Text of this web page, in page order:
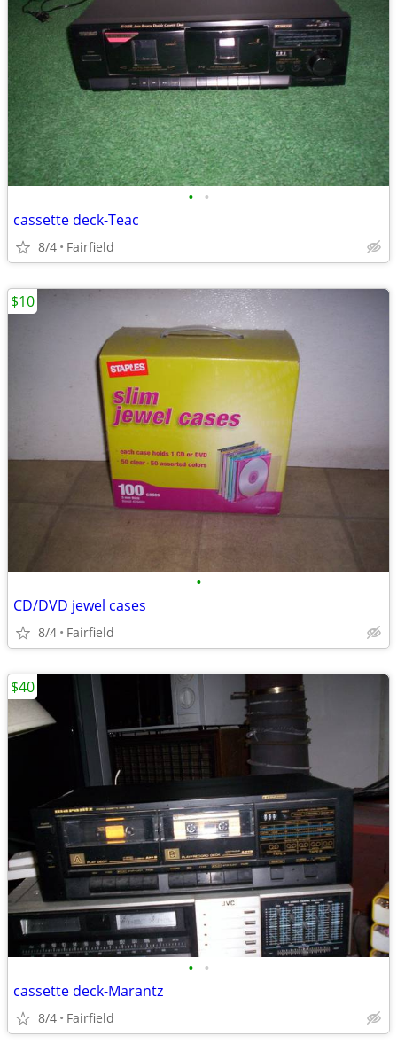
• •
cassette deck-Teac
8/4 Fairfield
•
CD/DVD jewel cases
8/4 Fairfield
$10
• •
cassette deck-Marantz
8/4 Fairfield
$40